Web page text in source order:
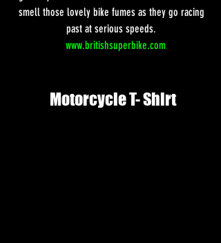
smell those lovely bike fumes as they go racing
past at serious speeds.
www.britishsuperbike.com
Motorcycle T- Shirt